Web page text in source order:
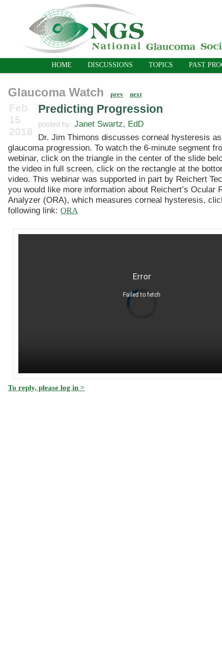
HOME DISCUSSIONS TOPICS PAST
Glaucoma Watch prev next
Feb
15
2018
Predicting Progression
posted by: Janet Swartz, EdD
Dr. Jim Thimons discusses corneal hysteresis
glaucoma progression. To watch the 6-minute segment
webinar, click on the triangle in the center of the slide
the video in full screen, click on the rectangle at the
video. This webinar was supported in part by Reichert
you would like more information about Reichert’s Ocular
Analyzer (ORA), which measures corneal hysteresis,
following link: ORA
Error
Failed to fetch
To reply, please log in >